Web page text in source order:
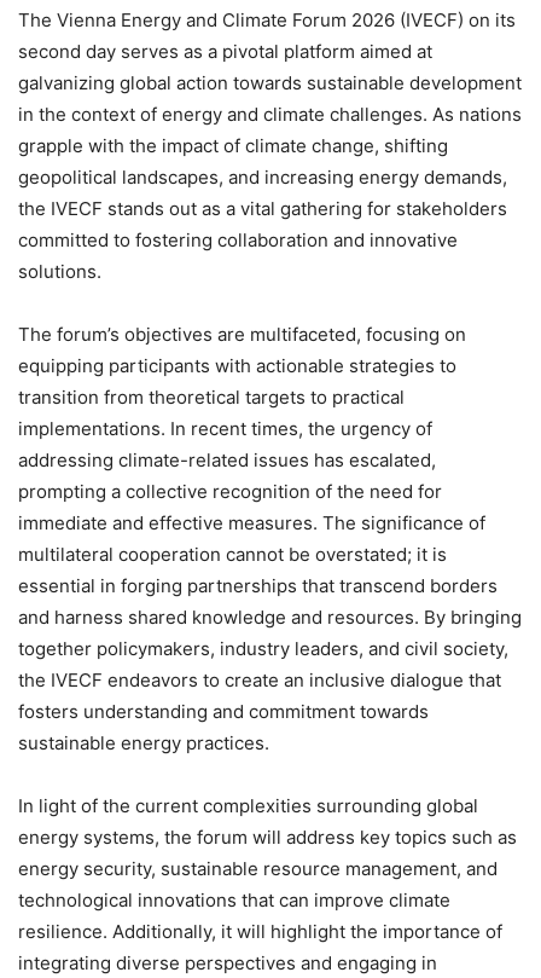
The Vienna Energy and Climate Forum 2026 (IVECF) on its
second day serves as a pivotal platform aimed at
galvanizing global action towards sustainable development
in the context of energy and climate challenges. As nations
grapple with the impact of climate change, shifting
geopolitical landscapes, and increasing energy demands,
the IVECF stands out as a vital gathering for stakeholders
committed to fostering collaboration and innovative
solutions.
The forum’s objectives are multifaceted, focusing on
equipping participants with actionable strategies to
transition from theoretical targets to practical
implementations. In recent times, the urgency of
addressing climate-related issues has escalated,
prompting a collective recognition of the need for
immediate and effective measures. The significance of
multilateral cooperation cannot be overstated; it is
essential in forging partnerships that transcend borders
and harness shared knowledge and resources. By bringing
together policymakers, industry leaders, and civil society,
the IVECF endeavors to create an inclusive dialogue that
fosters understanding and commitment towards
sustainable energy practices.
In light of the current complexities surrounding global
energy systems, the forum will address key topics such as
energy security, sustainable resource management, and
technological innovations that can improve climate
resilience. Additionally, it will highlight the importance of
integrating diverse perspectives and engaging in